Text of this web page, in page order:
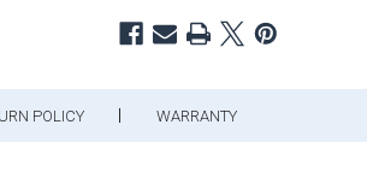
POLICY WARRANTY